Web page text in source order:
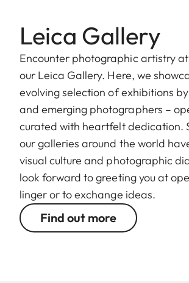
Leica Gallery
Encounter photographic artistry
our Leica Gallery. Here, we
evolving selection of exhibitions
and emerging photographers –
curated with heartfelt dedication.
our galleries around the world
visual culture and photographic
look forward to greeting you at
linger or to exchange ideas.
Find out more